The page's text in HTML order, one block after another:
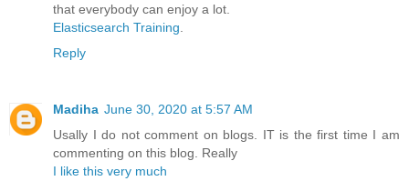
that everybody can enjoy a lot.
Elasticsearch Training
Reply
Madiha June 30, 2020 at 5:57 AM
Usally I do not comment on blogs. IT is the first time I am
commenting on this blog. Really
I like this very much